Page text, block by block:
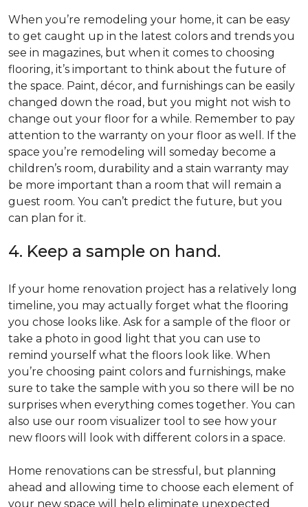
When you’re remodeling your home, it can be easy
to get caught up in the latest colors and trends you
see in magazines, but when it comes to choosing
flooring, it’s important to think about the future of
the space. Paint, décor, and furnishings can be easily
changed down the road, but you might not wish to
change out your floor for a while. Remember to pay
attention to the warranty on your floor as well. If the
space you’re remodeling will someday become a
children’s room, durability and a stain warranty may
be more important than a room that will remain a
guest room. You can’t predict the future, but you
can plan for it.
4. Keep a sample on hand.
If your home renovation project has a relatively long
timeline, you may actually forget what the flooring
you chose looks like. Ask for a sample of the floor or
take a photo in good light that you can use to
remind yourself what the floors look like. When
you’re choosing paint colors and furnishings, make
sure to take the sample with you so there will be no
surprises when everything comes together. You can
also use our room visualizer tool to see how your
new floors will look with different colors in a space.
Home renovations can be stressful, but planning
ahead and allowing time to choose each element of
your new space will help eliminate unexpected